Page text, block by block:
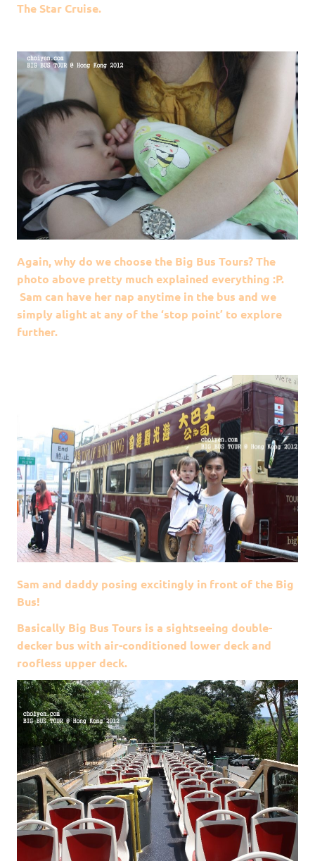
The Star Cruise.
Again, why do we choose the Big Bus Tours? The
photo above pretty much explained everything :P.
Sam can have her nap anytime in the bus and we
simply alight at any of the ‘stop point’ to explore
further.
Sam and daddy posing excitingly in front of the Big
Bus!
Basically Big Bus Tours is a sightseeing double-
decker bus with air-conditioned lower deck and
roofless upper deck.